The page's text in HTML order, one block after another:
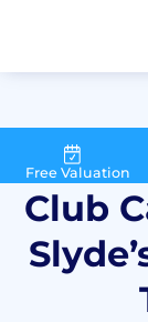
Free Valuation
M&A Advisor for Car
Club Car Wash
Club